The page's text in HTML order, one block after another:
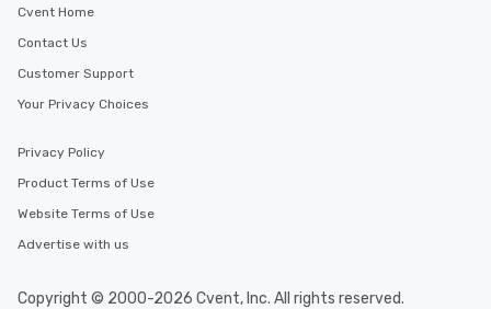
Cvent Home
Contact Us
Customer Support
Your Privacy Choices
Privacy Policy
Product Terms of Use
Website Terms of Use
Advertise with us
Copyright © 2000-2026 Cvent, Inc. All rights reserved.